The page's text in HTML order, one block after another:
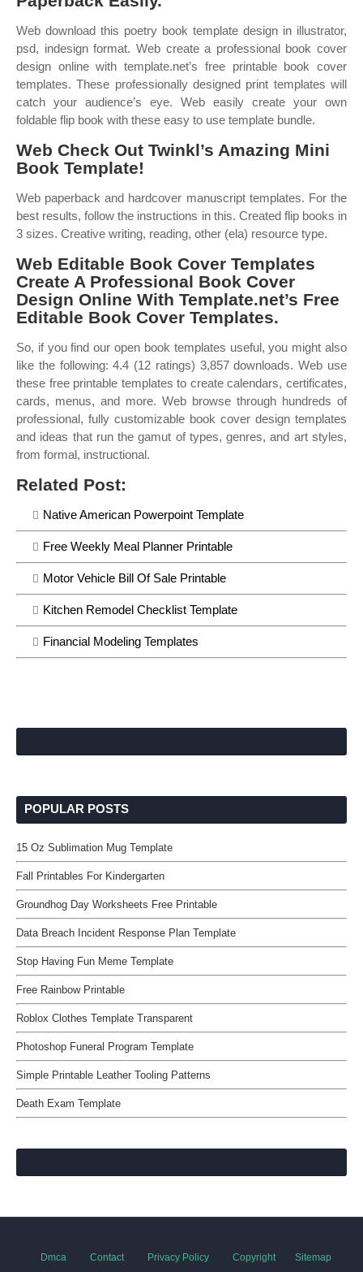
Web download this poetry book template design in illustrator,
psd, indesign format. Web create a professional book cover
design online with template.net’s free printable book cover
templates. These professionally designed print templates will
catch your audience’s eye. Web easily create your own
foldable flip book with these easy to use template bundle.
Web Check Out Twinkl’s Amazing Mini
Book Template!
Web paperback and hardcover manuscript templates. For the
best results, follow the instructions in this. Created flip books in
3 sizes. Creative writing, reading, other (ela) resource type.
Web Editable Book Cover Templates
Create A Professional Book Cover
Design Online With Template.net’s Free
Editable Book Cover Templates.
So, if you find our open book templates useful, you might also
like the following: 4.4 (12 ratings) 3,857 downloads. Web use
these free printable templates to create calendars, certificates,
cards, menus, and more. Web browse through hundreds of
professional, fully customizable book cover design templates
and ideas that run the gamut of types, genres, and art styles,
from formal, instructional.
Related Post:
Native American Powerpoint Template
Free Weekly Meal Planner Printable
Motor Vehicle Bill Of Sale Printable
Kitchen Remodel Checklist Template
Financial Modeling Templates
POPULAR POSTS
15 Oz Sublimation Mug Template
Fall Printables For Kindergarten
Groundhog Day Worksheets Free Printable
Data Breach Incident Response Plan Template
Stop Having Fun Meme Template
Free Rainbow Printable
Roblox Clothes Template Transparent
Photoshop Funeral Program Template
Simple Printable Leather Tooling Patterns
Death Exam Template
Dmca Contact Privacy Policy Copyright Sitemap